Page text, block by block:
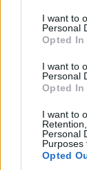
I want to
Personal
Opted In
I want to
Personal
Opted In
I want to
Personal
Purposes
Opted
Read this:
we need to